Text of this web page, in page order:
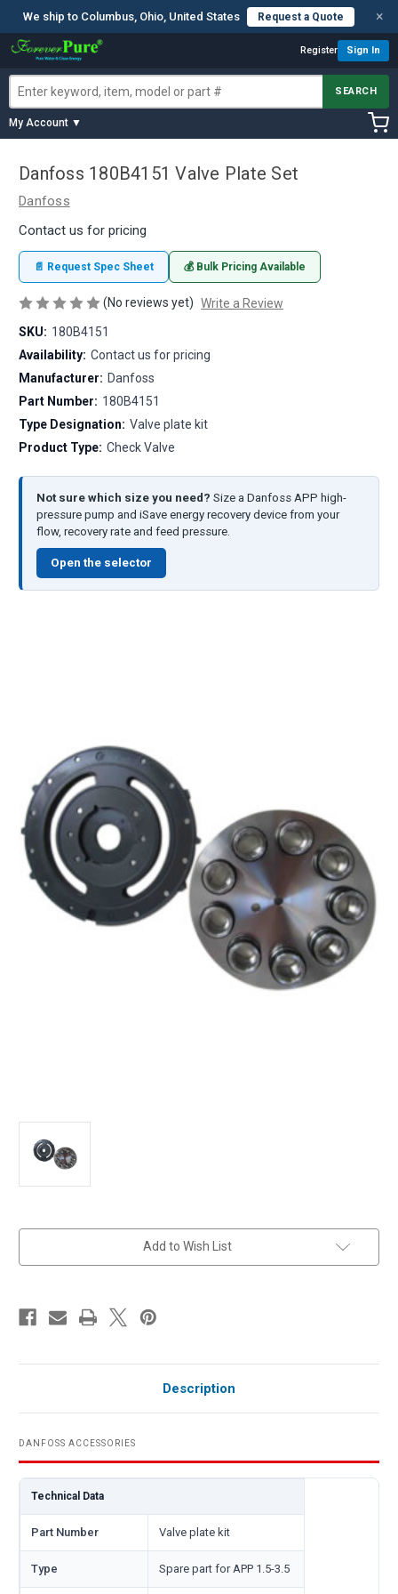
We ship to Columbus, Ohio, United States Request a Quote ×
Register Sign In
SEARCH
My Account ▼
Danfoss 180B4151 Valve Plate Set
Danfoss
Contact us for pricing
📄 Request Spec Sheet 💰 Bulk Pricing Available
(No reviews yet) Write a Review
SKU: 180B4151
Availability: Contact us for pricing
Manufacturer: Danfoss
Part Number: 180B4151
Type Designation: Valve plate kit
Product Type: Check Valve
Not sure which size you need? Size a Danfoss APP high-
pressure pump and iSave energy recovery device from your
flow, recovery rate and feed pressure.
Open the selector
Add to Wish List
Description
DANFOSS ACCESSORIES
Technical Data
Part Number Valve plate kit
Type Spare part for APP 1.5-3.5